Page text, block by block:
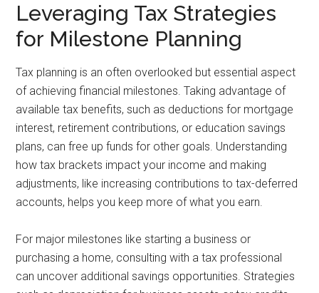
Leveraging Tax Strategies
for Milestone Planning
Tax planning is an often overlooked but essential aspect
of achieving financial milestones. Taking advantage of
available tax benefits, such as deductions for mortgage
interest, retirement contributions, or education savings
plans, can free up funds for other goals. Understanding
how tax brackets impact your income and making
adjustments, like increasing contributions to tax-deferred
accounts, helps you keep more of what you earn.
For major milestones like starting a business or
purchasing a home, consulting with a tax professional
can uncover additional savings opportunities. Strategies